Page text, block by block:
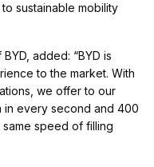
sustainable mobility
added: “BYD is
to the market. With
we offer to our
in every second and 400
speed of filling